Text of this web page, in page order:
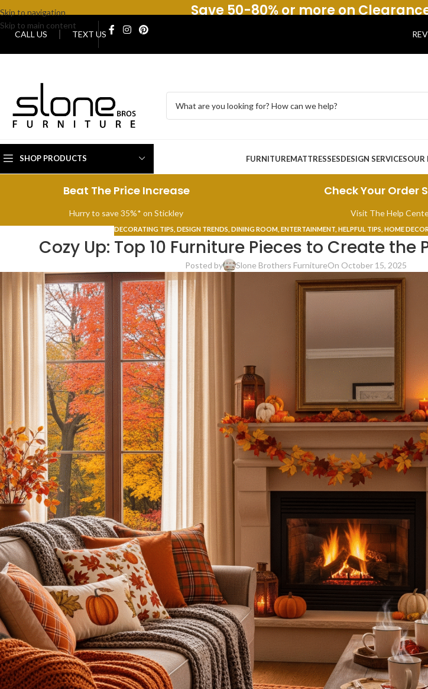
Skip to navigation
Skip to main content
Save 50-80% or more on
CALL US TEXT US
SHOP PRODUCTS FURNITUREMATTRESSESDESIGN SERVICESOUR
Beat The Price Increase
Hurry to save 35%* on Stickley
Check Your Order
Visit The Help
DECORATING TIPS ,DESIGN TRENDS ,DINING ROOM ,ENTERTAINMENT ,HELPFUL TIPS ,HOME DECOR
Cozy Up: Top 10 Furniture Pieces to Create the
Posted by Slone Brothers FurnitureOn October 15, 2025